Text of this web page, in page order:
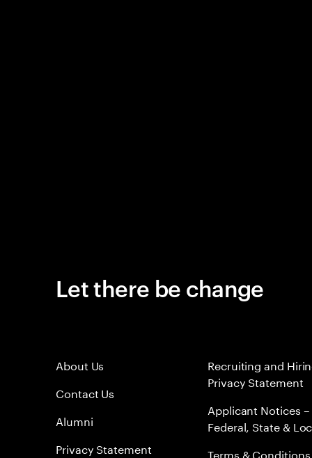
Let there be change
About Us
Contact Us
Alumni
Privacy Statement
Recruiting and
Privacy Statement
Applicant Notices –
Federal, State &
Terms & Conditions